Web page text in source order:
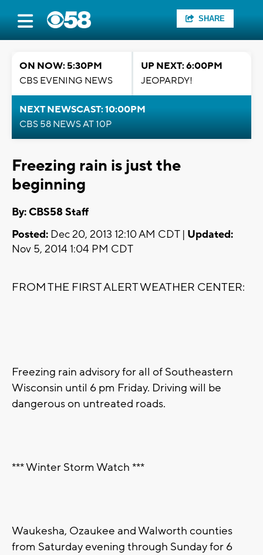
SHARE
ON NOW: 5:30PM
CBS EVENING NEWS
UP NEXT: 6:00PM
JEOPARDY!
NEXT NEWSCAST: 10:00PM
CBS 58 NEWS AT 10P
Freezing rain is just the
beginning
By: CBS58 Staff
Posted: Dec 20, 2013 12:10 AM CDT | Updated:
Nov 5, 2014 1:04 PM CDT
FROM THE FIRST ALERT WEATHER CENTER:
Freezing rain advisory for all of Southeastern
Wisconsin until 6 pm Friday. Driving will be
dangerous on untreated roads.
*** Winter Storm Watch ***
Waukesha, Ozaukee and Walworth counties
from Saturday evening through Sunday for 6